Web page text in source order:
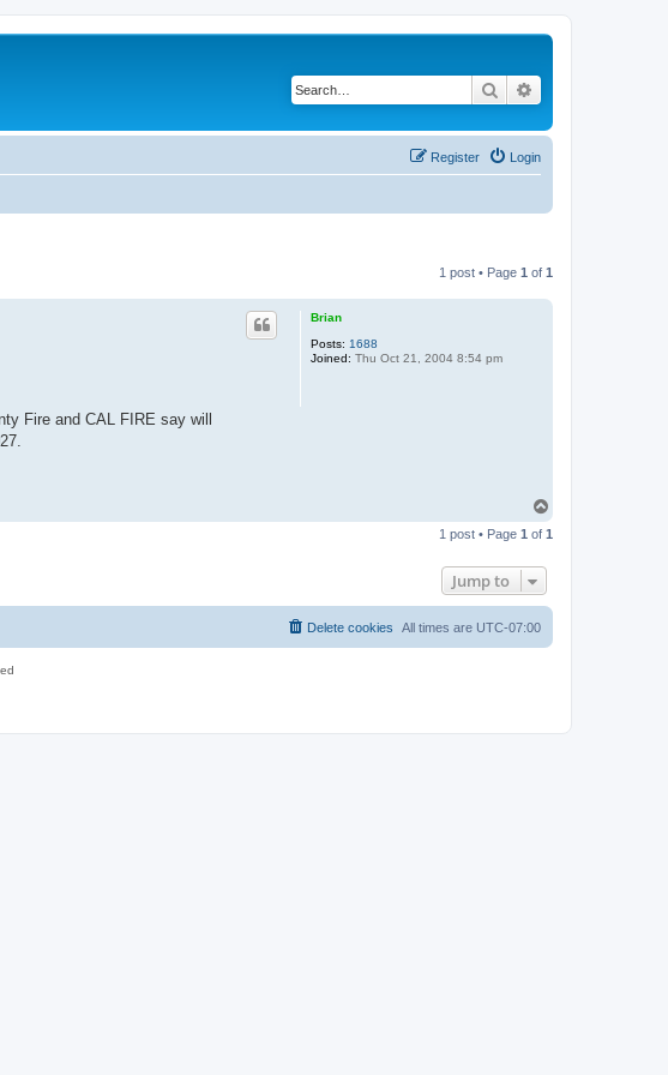
Search
Login
Register
1 post • Page 1 of 1
Brian
Posts: 1688
Joined: Thu Oct 21, 2004 8:54 pm
Fire and CAL FIRE say will
p
1 post • Page 1 of 1
Jump to
All times are UTC-07:00
Delete cookies